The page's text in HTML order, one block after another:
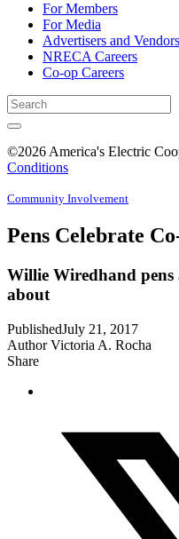
For Members
For Media
Advertisers and Vendors
NRECA Careers
Co-op Careers
©2026 America's Electric
Conditions
Community Involvement
Pens Celebrate
Willie Wiredhand
about
PublishedJuly 21, 2017
AuthorVictoria A. Rocha
Share